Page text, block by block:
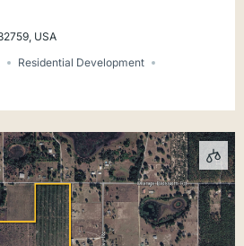
USA
Residential Development